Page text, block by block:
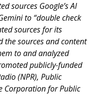
sources Google’s AI
to “double check
sources for its
the sources and content
to and analyzed
publicly-funded
(NPR), Public
Corporation for Public